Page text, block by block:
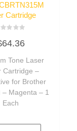
Cartridge
64.36
Tone Laser
Cartridge –
for Brother
– Magenta – 1
Each